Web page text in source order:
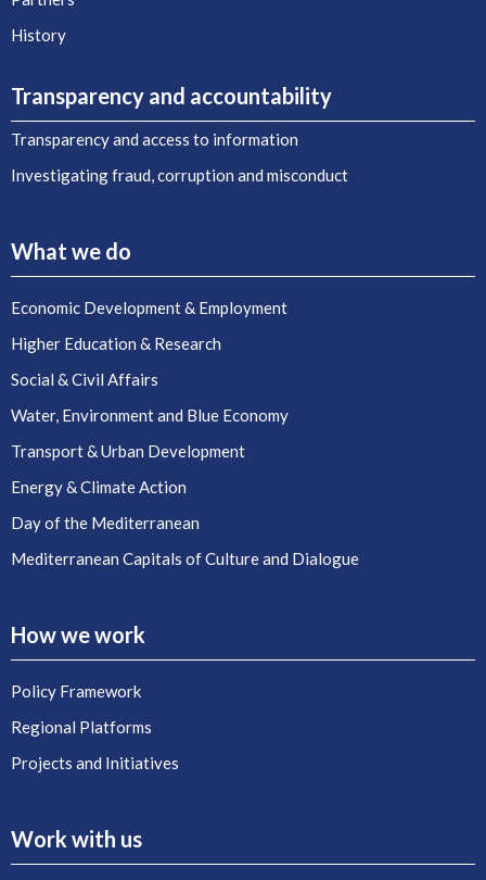
History
Transparency and accountability
Transparency and access to information
Investigating fraud, corruption and misconduct
What we do
Economic Development & Employment
Higher Education & Research
Social & Civil Affairs
Water, Environment and Blue Economy
Transport & Urban Development
Energy & Climate Action
Day of the Mediterranean
Mediterranean Capitals of Culture and Dialogue
How we work
Policy Framework
Regional Platforms
Projects and Initiatives
Work with us